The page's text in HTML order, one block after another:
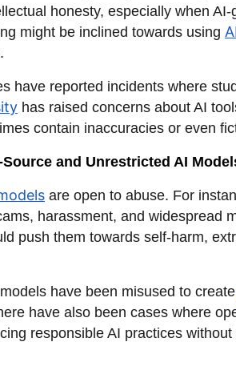
honesty, especially when
might be inclined towards using
have reported incidents where
has raised concerns about AI
contain inaccuracies or even
and Unrestricted AI
are open to abuse. For
harassment, and widespread
push them towards self-harm,
have been misused to create
have also been cases where
responsible AI practices